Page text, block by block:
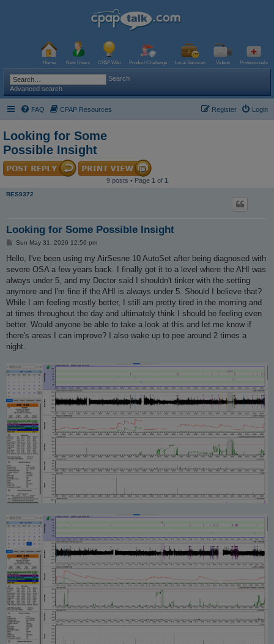
Home New Users CPAP Wiki Product Challenge Local Services Videos Professionals
Search
Advanced search
FAQ CPAP Resources Login
Register
Looking for Some
Possible Insight
9 posts • Page 1 of 1
RES9372
Looking for Some Possible Insight
P
s
Sun May 31, 2026 12:56 pm
Hello, I've been using my AirSesne 10 AutoSet after being diagnosed with
severe OSA a few years back. I finally got it to a level where the AHI was
always under 5, and my Doctor said I shouldn't tinker with the setting
anymore and I'm fine if the AHI is always under 5. Should I believe that?
While I am feeling mostly better, I still am pretty tired in the morning and
at times throughout the day and ultimately think I should be feeling even
better. Would anyone be able to take a look at this and let me know if
there's areas I can improve? I also wake up to pee around 2 times a
night.